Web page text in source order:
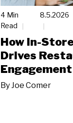
4 Min
Read
8.5.2026
How In-
Drives
Engagement
ByJoe Comer